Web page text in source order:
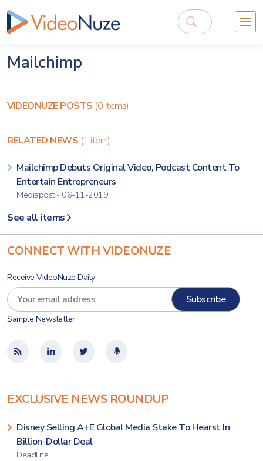
Mailchimp
VIDEONUZE POSTS (0 items)
RELATED NEWS (1 item)
Mailchimp Debuts Original Video, Podcast Content To
Entertain Entrepreneurs
Mediapost - 06-11-2019
See all items
CONNECT WITH VIDEONUZE
Receive VideoNuze Daily
Sample Newsletter
EXCLUSIVE NEWS ROUNDUP
Disney Selling A+E Global Media Stake To Hearst In
Billion-Dollar Deal
Deadline